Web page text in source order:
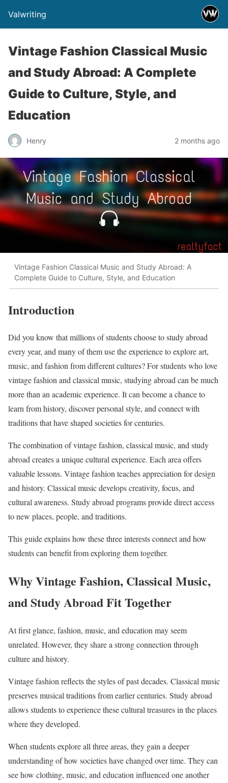
Valwriting
Vintage Fashion Classical Music
and Study Abroad: A Complete
Guide to Culture, Style, and
Education
Henry 2 months ago
Vintage Fashion Classical Music and Study Abroad: A
Complete Guide to Culture, Style, and Education
Introduction
Did you know that millions of students choose to study abroad
every year, and many of them use the experience to explore art,
music, and fashion from different cultures? For students who love
vintage fashion and classical music, studying abroad can be much
more than an academic experience. It can become a chance to
learn from history, discover personal style, and connect with
traditions that have shaped societies for centuries.
The combination of vintage fashion, classical music, and study
abroad creates a unique cultural experience. Each area offers
valuable lessons. Vintage fashion teaches appreciation for design
and history. Classical music develops creativity, focus, and
cultural awareness. Study abroad programs provide direct access
to new places, people, and traditions.
This guide explains how these three interests connect and how
students can benefit from exploring them together.
Why Vintage Fashion, Classical Music,
and Study Abroad Fit Together
At first glance, fashion, music, and education may seem
unrelated. However, they share a strong connection through
culture and history.
Vintage fashion reflects the styles of past decades. Classical music
preserves musical traditions from earlier centuries. Study abroad
allows students to experience these cultural treasures in the places
where they developed.
When students explore all three areas, they gain a deeper
understanding of how societies have changed over time. They can
see how clothing, music, and education influenced one another